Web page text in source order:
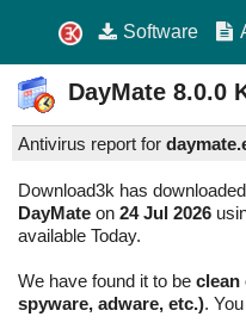
Software
DayMate 8.0.0
Antivirus report for
Download3k has
DayMate on 24 Jul 2026
available Today.
We have found it to be clean
spyware, adware, etc.).